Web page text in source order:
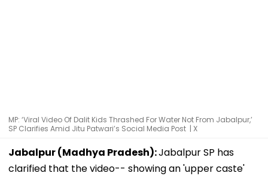
MP: ‘Viral Video Of Dalit Kids Thrashed For Water Not From Jabalpur,’
SP Clarifies Amid Jitu Patwari’s Social Media Post | X
Jabalpur (Madhya Pradesh):Jabalpur SP has
clarified that the video-- showing an 'upper caste'